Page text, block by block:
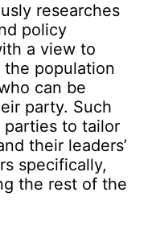
researches
policy
a view to
population
can be
party. Such
to tailor
their leaders’
specifically,
the rest of the